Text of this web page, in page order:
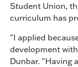
Student Union,
curriculum has
"I applied
development
Dunbar. "Having